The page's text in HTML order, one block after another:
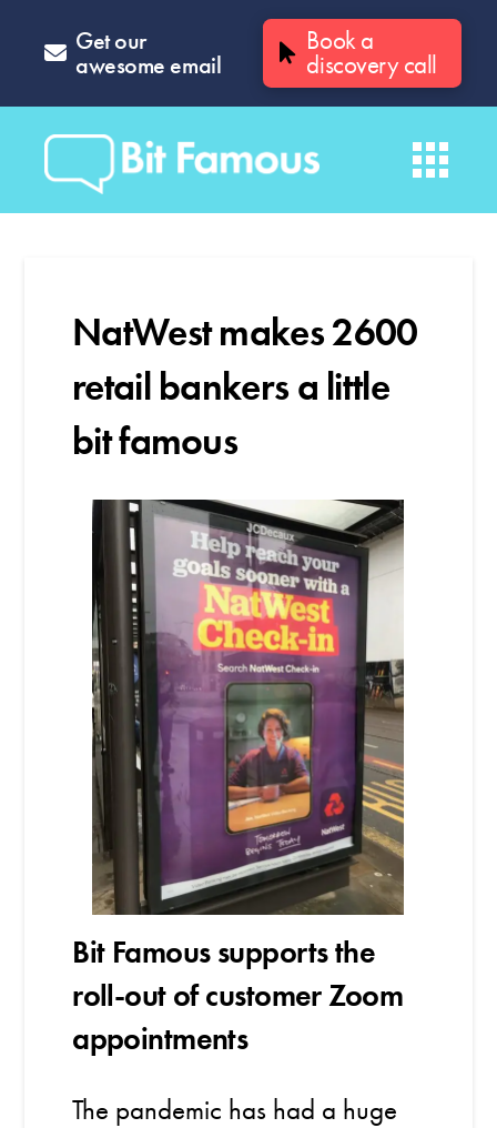
Get our
awesome email
Book a
discovery call
NatWest makes 2600
retail bankers a little
bit famous
Bit Famous supports the
roll-out of customer Zoom
appointments
The pandemic has had a huge